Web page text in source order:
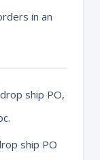
in an
ship PO,
ship PO